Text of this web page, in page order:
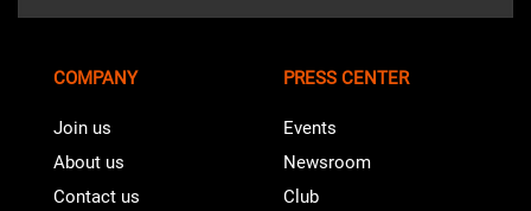
COMPANY
Join us
About us
Contact us
PRESS CENTER
Events
Newsroom
Club